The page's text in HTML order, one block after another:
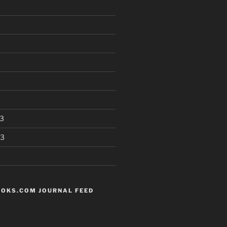
JOURNAL FEED